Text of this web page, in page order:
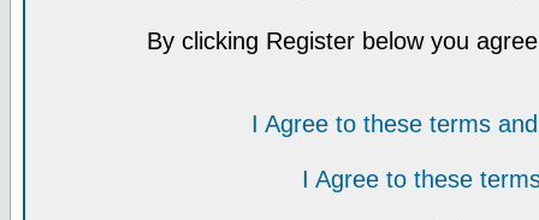
By clicking Register below you
I Agree to these terms
I Agree to these